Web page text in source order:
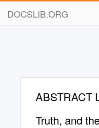
DOCSLIB.ORG
ABSTRACT
Truth, and